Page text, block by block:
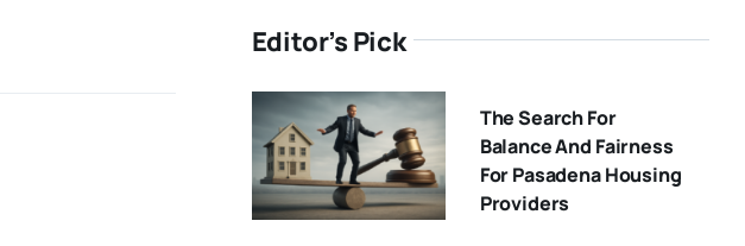
Editor’s Pick
The Search For
Balance And Fairness
For Pasadena Housing
Providers